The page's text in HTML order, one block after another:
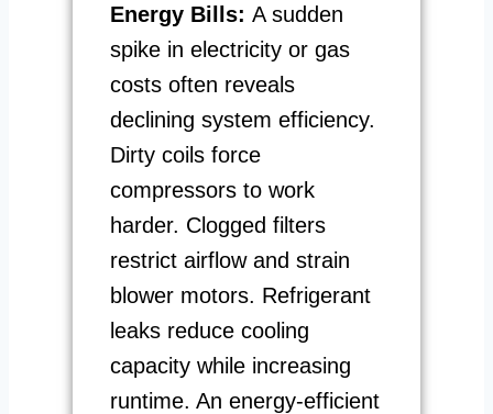
Energy Bills: A sudden
spike in electricity or gas
costs often reveals
declining system efficiency.
Dirty coils force
compressors to work
harder. Clogged filters
restrict airflow and strain
blower motors. Refrigerant
leaks reduce cooling
capacity while increasing
runtime. An energy-efficient